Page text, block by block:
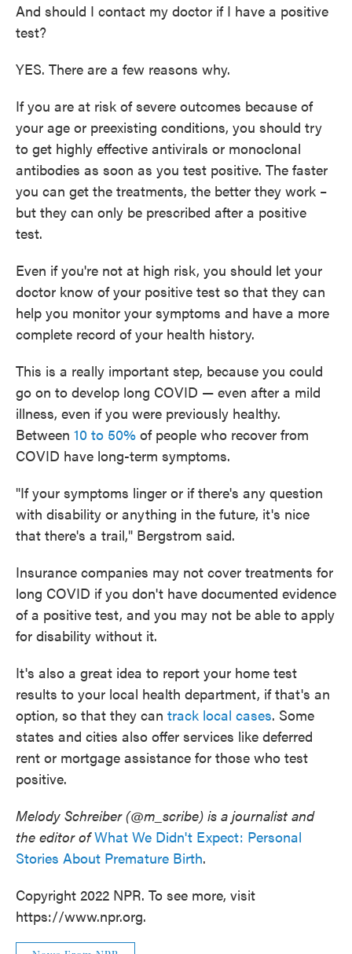
And should I contact my doctor if I have a positive
test?
YES. There are a few reasons why.
If you are at risk of severe outcomes because of
your age or preexisting conditions, you should try
to get highly effective antivirals or monoclonal
antibodies as soon as you test positive. The faster
you can get the treatments, the better they work –
but they can only be prescribed after a positive
test.
Even if you're not at high risk, you should let your
doctor know of your positive test so that they can
help you monitor your symptoms and have a more
complete record of your health history.
This is a really important step, because you could
go on to develop long COVID — even after a mild
illness, even if you were previously healthy.
Between 10 to 50% of people who recover from
COVID have long-term symptoms.
"If your symptoms linger or if there's any question
with disability or anything in the future, it's nice
that there's a trail," Bergstrom said.
Insurance companies may not cover treatments for
long COVID if you don't have documented evidence
of a positive test, and you may not be able to apply
for disability without it.
It's also a great idea to report your home test
results to your local health department, if that's an
option, so that they can track local cases. Some
states and cities also offer services like deferred
rent or mortgage assistance for those who test
positive.
Melody Schreiber (@m_scribe) is a journalist and
the editor ofWhat We Didn't Expect: Personal
Stories About Premature Birth.
Copyright 2022 NPR. To see more, visit
https://www.npr.org.